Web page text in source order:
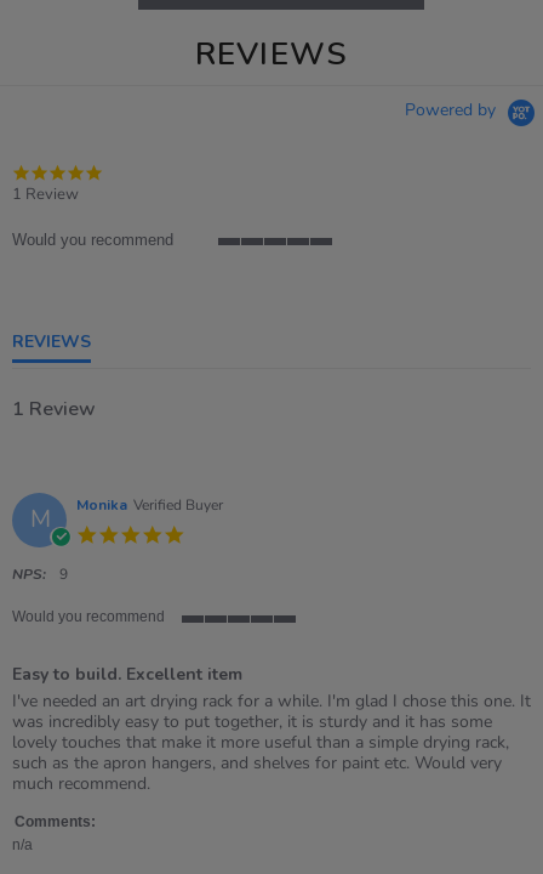
REVIEWS
Powered by
1 Review
Would you recommend
REVIEWS
1 Review
M Monika Verified Buyer
NPS: 9
Would you recommend
5
rating
Easy to build. Excellent item
Review
by
Monika
on
31
2022
review
stating
Easy
to
build.
item
I've needed an art drying rack for a while. I'm glad I chose this one. It
was incredibly easy to put together, it is sturdy and it has some
lovely touches that make it more useful than a simple drying rack,
such as the apron hangers, and shelves for paint etc. Would very
much recommend.
Comments:
n/a